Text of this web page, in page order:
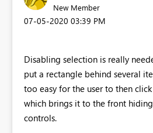
New Member
‎07-05-2020 03:39 PM
Disabling selection is really
put a rectangle behind several
too easy for the user to then
which brings it to the front
controls.